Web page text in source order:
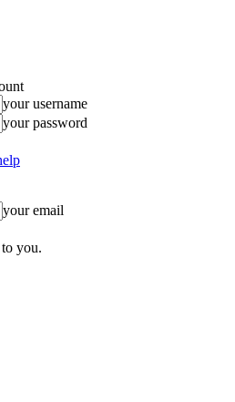
your username
your password
your email
you.